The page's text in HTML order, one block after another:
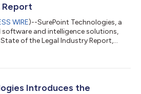
Report
WIRE)--SurePoint Technologies, a
and intelligence solutions,
of the Legal Industry Report,
of all sizes experienced the highest
in how firms structure talent
Introduces the